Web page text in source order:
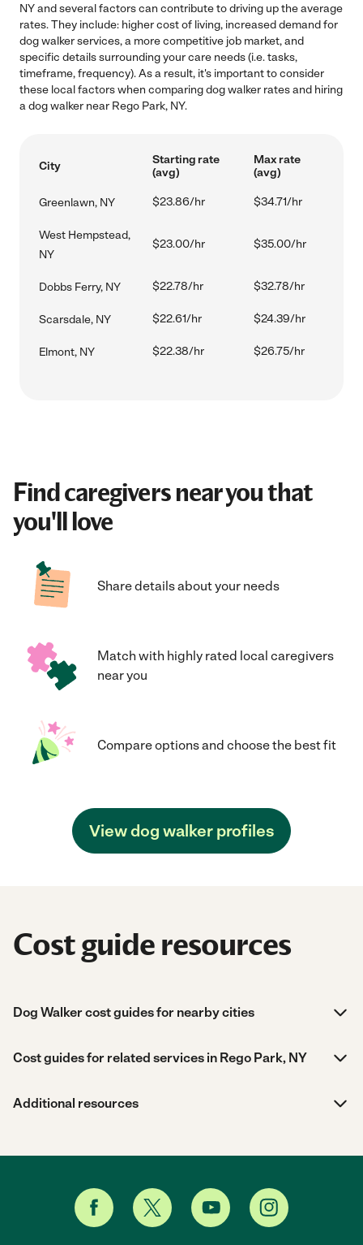
NY and several factors can contribute to driving up the average
rates. They include: higher cost of living, increased demand for
dog walker services, a more competitive job market, and
specific details surrounding your care needs (i.e. tasks,
timeframe, frequency). As a result, it's important to consider
these local factors when comparing dog walker rates and hiring
a dog walker near Rego Park, NY.
City
Starting rate
(avg)
Max rate
(avg)
Greenlawn, NY $23.86/hr $34.71/hr
West Hempstead,
NY
$23.00/hr $35.00/hr
Dobbs Ferry, NY $22.78/hr $32.78/hr
Scarsdale, NY $22.61/hr $24.39/hr
Elmont, NY $22.38/hr $26.75/hr
Find caregivers near you that
you'll love
Share details about your needs
Match with highly rated local caregivers
near you
Compare options and choose the best fit
View dog walker profiles
Cost guide resources
Dog Walker cost guides for nearby cities
Cost guides for related services in Rego Park, NY
Additional resources